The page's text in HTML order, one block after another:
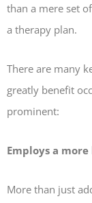
than a mere set
a therapy plan.
There are many
greatly benefit
prominent:
Employs a
More than just